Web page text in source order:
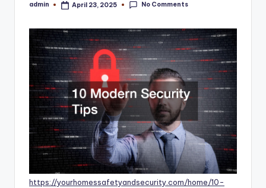
Posted
admin April 23, 2025 No Comments
https://yourhomessafetyandsecurity.com/home/10-